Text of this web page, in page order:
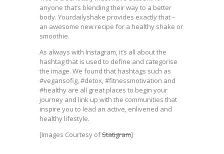
anyone that’s blending their way to a better
body. Yourdailyshake provides exactly that –
an awesome new recipe for a healthy shake or
smoothie.
As always with Instagram, it’s all about the
hashtag that is used to define and categorise
the image. We found that hashtags such as
#vegansofig, #detox, #fitnessmotivation and
#healthy are all great places to begin your
journey and link up with the communities that
inspire you to lead an active, enlivened and
healthy lifestyle.
[Images Courtesy ofStatigram]